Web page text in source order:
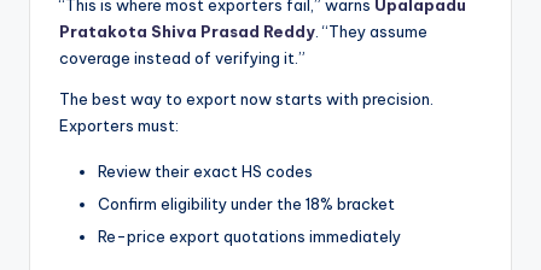
“This is where most exporters fail,” warns Upalapadu
Pratakota Shiva Prasad Reddy . “They assume
coverage instead of verifying it.”
The best way to export now starts with precision.
Exporters must:
Review their exact HS codes
Confirm eligibility under the 18% bracket
Re-price export quotations immediately